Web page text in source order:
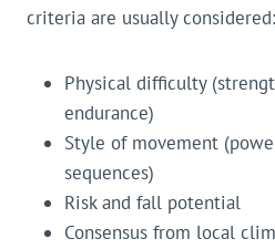
criteria are usually considered:
Physical difficulty
endurance)
Style of movement
sequences)
Risk and fall potential
Consensus from local